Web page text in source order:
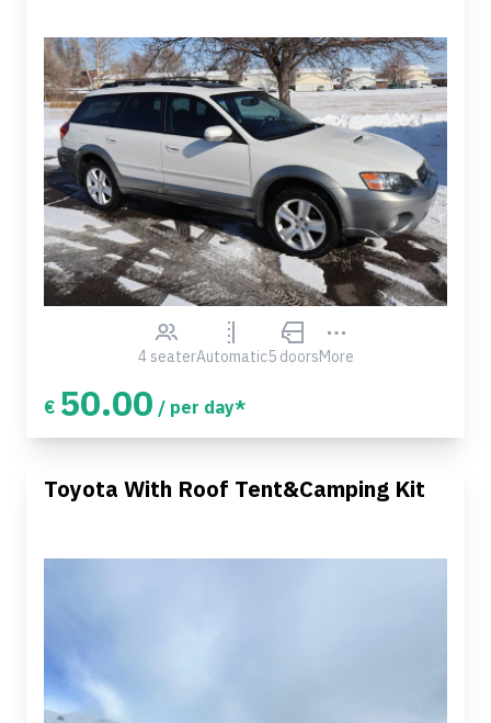
4 seaterAutomatic5 doorsMore
€ 50.00 / per day*
Toyota With Roof Tent&Camping Kit